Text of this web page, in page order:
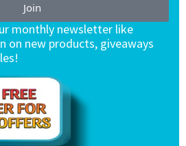
Join
monthly newsletter like
on new products, giveaways